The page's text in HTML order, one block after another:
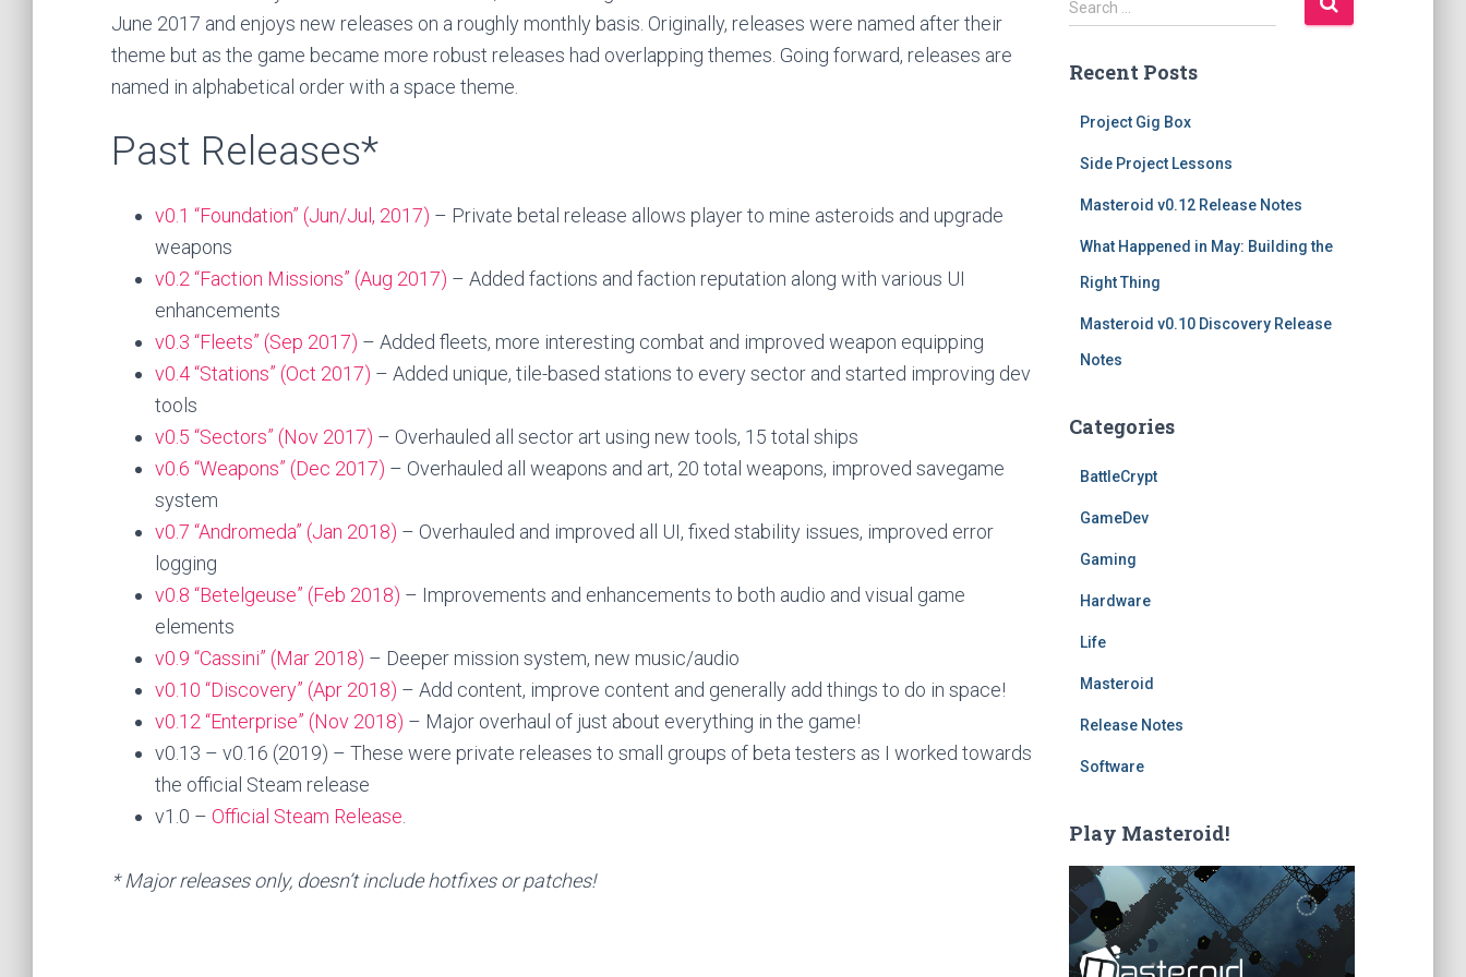
June 2017 and enjoys new releases on a roughly monthly basis. Originally, releases were named after their
theme but as the game became more robust releases had overlapping themes. Going forward, releases are
named in alphabetical order with a space theme.
Past Releases*
v0.1 “Foundation” (Jun/Jul, 2017) – Private betal release allows player to mine asteroids and upgrade
weapons
v0.2 “Faction Missions” (Aug 2017) – Added factions and faction reputation along with various UI
enhancements
v0.3 “Fleets” (Sep 2017) – Added fleets, more interesting combat and improved weapon equipping
v0.4 “Stations” (Oct 2017) – Added unique, tile-based stations to every sector and started improving dev
tools
v0.5 “Sectors” (Nov 2017) – Overhauled all sector art using new tools, 15 total ships
v0.6 “Weapons” (Dec 2017) – Overhauled all weapons and art, 20 total weapons, improved savegame
system
v0.7 “Andromeda” (Jan 2018) – Overhauled and improved all UI, fixed stability issues, improved error
logging
v0.8 “Betelgeuse” (Feb 2018) – Improvements and enhancements to both audio and visual game
elements
v0.9 “Cassini” (Mar 2018) – Deeper mission system, new music/audio
v0.10 “Discovery” (Apr 2018) – Add content, improve content and generally add things to do in space!
v0.12 “Enterprise” (Nov 2018) – Major overhaul of just about everything in the game!
v0.13 – v0.16 (2019) – These were private releases to small groups of beta testers as I worked towards
the official Steam release
v1.0 – Official Steam Release
* Major releases only, doesn’t include hotfixes or patches!
e
r
Search …
Recent Posts
Project Gig Box
Side Project Lessons
Masteroid v0.12 Release Notes
What Happened in May: Building the
Right Thing
Masteroid v0.10 Discovery Release
Notes
Categories
BattleCrypt
GameDev
Gaming
Hardware
Life
Masteroid
Release Notes
Software
Play Masteroid!